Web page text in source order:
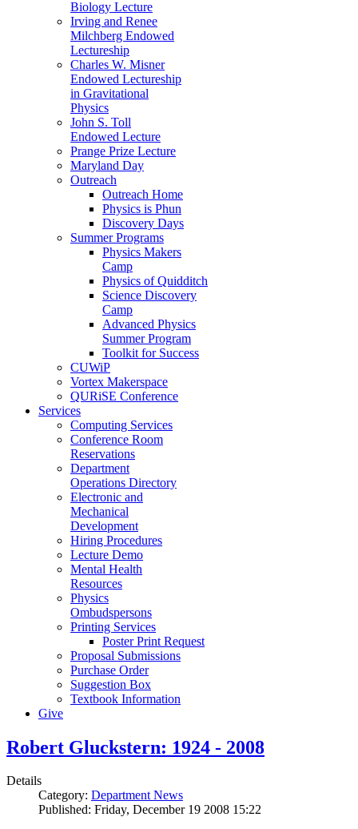
Biology Lecture
Irving and Renee
Milchberg Endowed
Lectureship
Charles W. Misner
Endowed Lectureship
in Gravitational
Physics
John S. Toll
Endowed Lecture
Prange Prize Lecture
Maryland Day
Outreach
Outreach Home
Physics is Phun
Discovery Days
Summer Programs
Physics Makers
Camp
Physics of Quidditch
Science Discovery
Camp
Advanced Physics
Summer Program
Toolkit for Success
CUWiP
Vortex Makerspace
QURiSE Conference
Services
Computing Services
Conference Room
Reservations
Department
Operations Directory
Electronic and
Mechanical
Development
Hiring Procedures
Lecture Demo
Mental Health
Resources
Physics
Ombudspersons
Printing Services
Poster Print Request
Proposal Submissions
Purchase Order
Suggestion Box
Textbook Information
Give
Robert Gluckstern: 1924 - 2008
Details
Category: Department News
Published: Friday, December 19 2008 15:22